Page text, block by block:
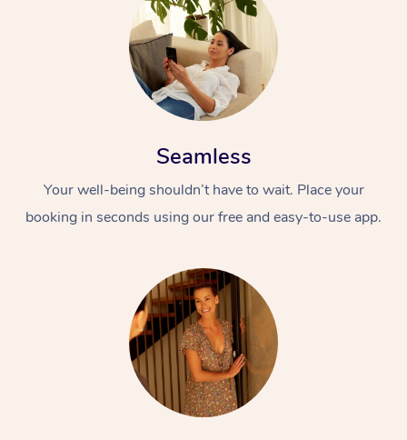
Seamless
Your well-being shouldn’t have to wait. Place your
booking in seconds using our free and easy-to-use app.
At Home
Swedish Massage
Relaxation Massage
Remedial Massage
Beauty
Facial
Nails
Wellness
Physiotherapy
Workplace &
Events
Popular Occasions
Corporate Events
Popular Services
Aged Care &
Disability